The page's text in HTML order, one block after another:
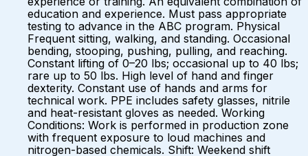
education and experience. Must pass appropriate
testing to advance in the ABC program. Physical
Frequent sitting, walking, and standing. Occasional
bending, stooping, pushing, pulling, and reaching.
Constant lifting of 0–20 lbs; occasional up to 40 lbs;
rare up to 50 lbs. High level of hand and finger
dexterity. Constant use of hands and arms for
technical work. PPE includes safety glasses, nitrile
and heat-resistant gloves as needed. Working
Conditions: Work is performed in production zone
with frequent exposure to loud machines and
nitrogen-based chemicals. Shift: Weekend shift